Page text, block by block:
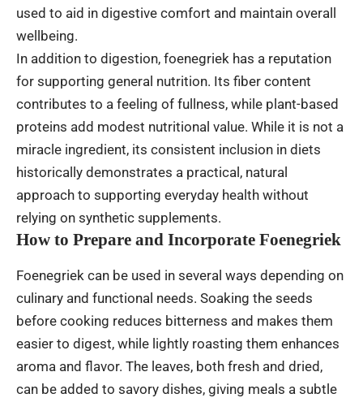
used to aid in digestive comfort and maintain overall
wellbeing.
In addition to digestion, foenegriek has a reputation
for supporting general nutrition. Its fiber content
contributes to a feeling of fullness, while plant-based
proteins add modest nutritional value. While it is not a
miracle ingredient, its consistent inclusion in diets
historically demonstrates a practical, natural
approach to supporting everyday health without
relying on synthetic supplements.
How to Prepare and Incorporate Foenegriek
Foenegriek can be used in several ways depending on
culinary and functional needs. Soaking the seeds
before cooking reduces bitterness and makes them
easier to digest, while lightly roasting them enhances
aroma and flavor. The leaves, both fresh and dried,
can be added to savory dishes, giving meals a subtle